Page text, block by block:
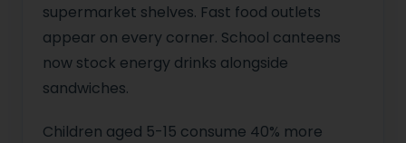
supermarket shelves. Fast food outlets
appear on every corner. School canteens
now stock energy drinks alongside
sandwiches.
Children aged 5-15 consume 40% more